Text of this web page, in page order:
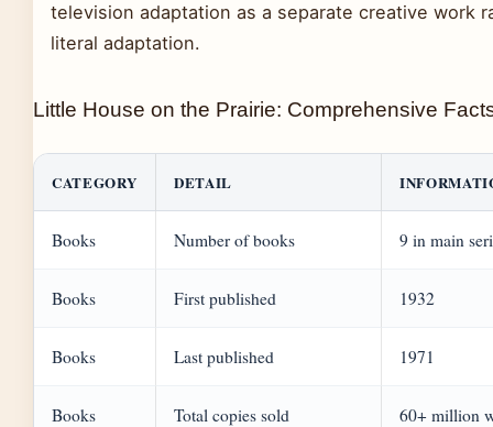
television adaptation as a separate creative work
literal adaptation.
Little House on the Prairie: Comprehensive
CATEGORY DETAIL
Books Number of books 9 in main
Books First published 1932
Books Last published 1971
Books Total copies sold 60+ million